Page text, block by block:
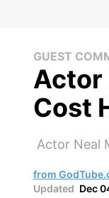
GUEST
Actor
Cost
Actor Neal
from
Updated Dec